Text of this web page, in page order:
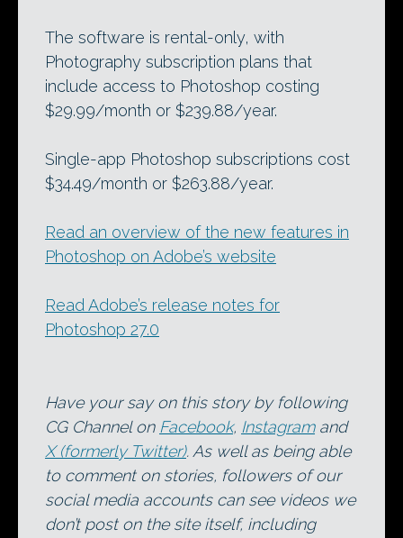
The software is rental-only, with
Photography subscription plans that
include access to Photoshop costing
$29.99/month or $239.88/year.
Single-app Photoshop subscriptions cost
$34.49/month or $263.88/year.
Read an overview of the new features in
Photoshop on Adobe’s website
Read Adobe’s release notes for
Photoshop 27.0
Have your say on this story by following
CG Channel on Facebook, Instagramand
X (formerly Twitter). As well as being able
to comment on stories, followers of our
social media accounts can see videos we
don’t post on the site itself, including